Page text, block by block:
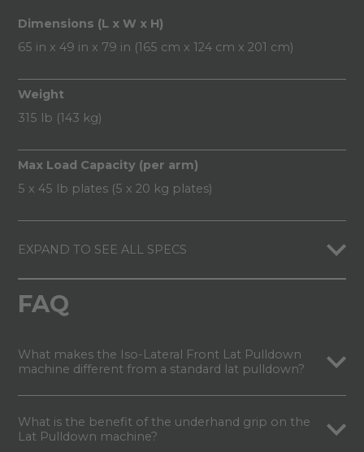
Dimensions (L x W x H)
65 in x 49 in x 79 in (165 cm x 124 cm x 201 cm)
Weight
315 lb (143 kg)
Max Load Capacity (per arm)
5 x 45 lb plates (5 x 20 kg plates)
EXPAND TO SEE ALL SPECS
FAQ
What makes the Iso-Lateral Front Lat Pulldown
machine different from a standard lat pulldown?
What is the benefit of the underhand grip on the
Lat Pulldown machine?